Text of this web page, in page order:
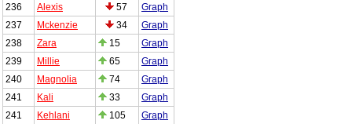
236
Alexis 57
Graph
237
Mckenzie 34
Graph
238
Zara 15
Graph
239
Millie 65
Graph
240
Magnolia 74
Graph
241
Kali 33
Graph
241
Kehlani 105
Graph